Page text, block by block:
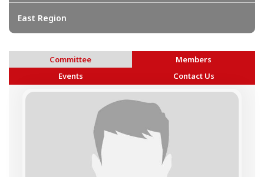
East Region
Committee
Members
Events
Contact Us